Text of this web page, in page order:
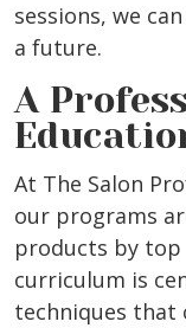
sessions, we
a future.
A
At The Salon
our programs
products by
curriculum is
techniques that